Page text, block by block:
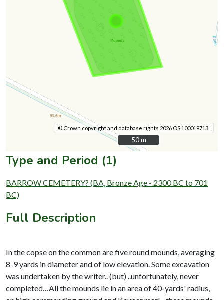
© Crown copyright and database rights 2026 OS 100019713.
50 m
50 m
Type and Period (1)
BARROW CEMETERY? (BA, Bronze Age - 2300 BC to 701
BC)
Full Description
In the copse on the common are five round mounds, averaging
8-9 yards in diameter and of low elevation. Some excavation
was undertaken by the writer.. (but) ..unfortunately, never
completed…All the mounds lie in an area of 40-yards' radius,